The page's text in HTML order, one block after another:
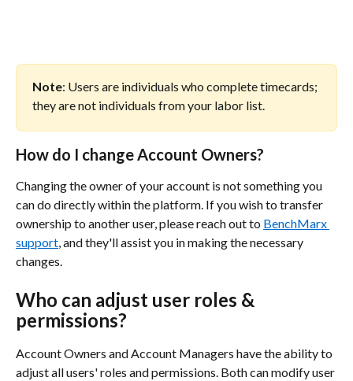
Note: Users are individuals who complete timecards;
they are not individuals from your labor list.
How do I change Account Owners?
Changing the owner of your account is not something you
can do directly within the platform. If you wish to transfer
ownership to another user, please reach out to BenchMarx
support , and they'll assist you in making the necessary
changes.
Who can adjust user roles &
permissions?
Account Owners and Account Managers have the ability to
adjust all users' roles and permissions. Both can modify user